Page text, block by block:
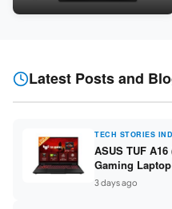
Snapdragon SM6475Q / 8GB
Latest Posts and
TECH STORIES
ASUS TUF A16
Gaming
Ryzen 7 260 /
512GB SSD /
3 days ago